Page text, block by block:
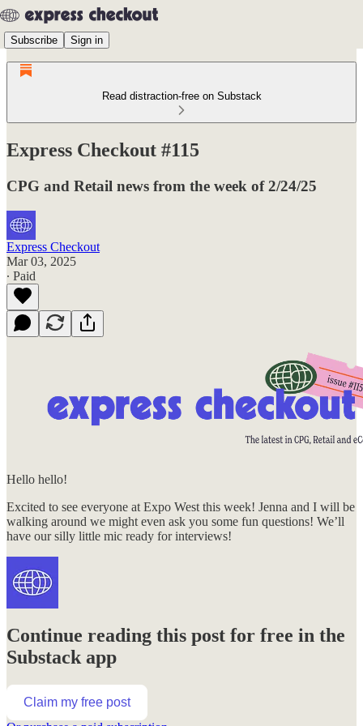
Subscribe Sign in
Read distraction-free on Substack
Express Checkout #115
CPG and Retail news from the week of 2/24/25
Express Checkout
Mar 03, 2025
∙ Paid
Hello hello!
Excited to see everyone at Expo West this week! Jenna and I will be
walking around we might even ask you some fun questions! We’ll
have our silly little mic ready for interviews!
Continue reading this post for free in the
Substack app
Claim my free post